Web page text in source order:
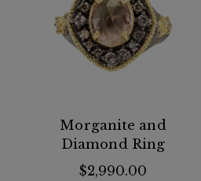
Morganite and
Diamond Ring
$2,990.00